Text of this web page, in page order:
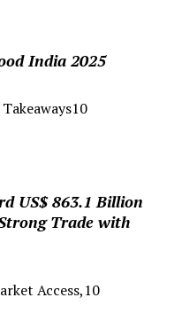
India 2025
US$ 863.1 Billion
Trade with
Access,10